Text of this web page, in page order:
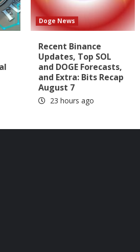
Doge News
Recent Binance
Updates, Top SOL
and DOGE Forecasts,
and Extra: Bits Recap
August 7
23 hours ago